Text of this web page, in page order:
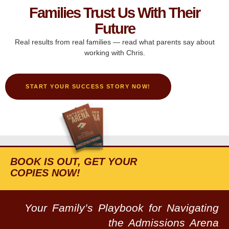
Families Trust Us With Their
Future
Real results from real families — read what parents say about
working with Chris.
START YOUR SUCCESS STORY NOW!
BOOK IS OUT, GET YOUR
COPIES NOW!
Your Family’s Playbook for Navigating
the Admissions Arena